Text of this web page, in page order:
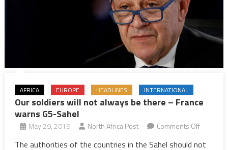
AFRICA EUROPE HEADLINES INTERNATIONAL
Our soldiers will not always be there – France
warns G5-Sahel
May 29, 2019 North Africa Post Comments Offon
The authorities of the countries in the Sahel should not